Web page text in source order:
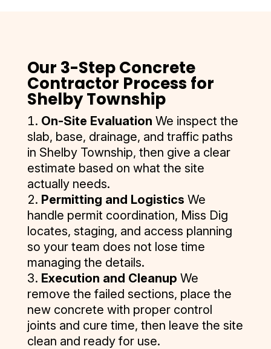
moments after a hard rain). It has been about four months
since installation, and the driveway still looks impeccable. I
was also contacted by D&J after the work was completed
to ensure I was completely satisfied. I’ve had the
misfortune of dealing with several subpar contractors in
the construction industry in the recent past—but D&J is an
exception to the rule. They were competitive, responsive,
professional, and focused on quality and customer
satisfaction. I was left very impressed. I have some future
site work planned for my property, and I will absolutely be
contacting D&J again.
Our 3-Step Concrete
Contractor Process for
Shelby Township
On-Site Evaluation We inspect the
slab, base, drainage, and traffic paths
in Shelby Township, then give a clear
estimate based on what the site
actually needs.
Permitting and Logistics We
handle permit coordination, Miss Dig
locates, staging, and access planning
so your team does not lose time
managing the details.
Execution and Cleanup We
remove the failed sections, place the
new concrete with proper control
joints and cure time, then leave the site
clean and ready for use.